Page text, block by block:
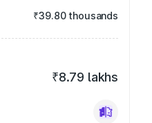
₹39.80 thousands
₹8.79 lakhs